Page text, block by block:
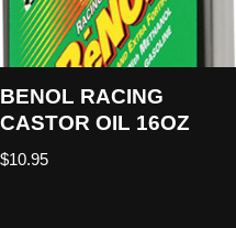
BENOL RACING
CASTOR OIL 16OZ
$10.95